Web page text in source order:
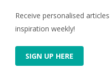
Receive personalised
inspiration weekly!
SIGN UP HERE